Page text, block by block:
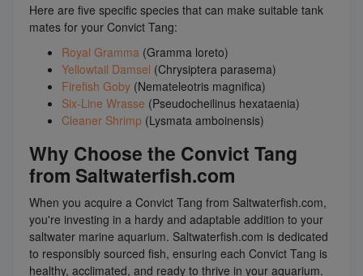
Here are five specific species that can make suitable tank
mates for your Convict Tang:
Royal Gramma (Gramma loreto)
Yellowtail Damsel (Chrysiptera parasema)
Firefish Goby (Nemateleotris magnifica)
Six-Line Wrasse (Pseudocheilinus hexataenia)
Cleaner Shrimp (Lysmata amboinensis)
Why Choose the Convict Tang
from Saltwaterfish.com
When you acquire a Convict Tang from Saltwaterfish.com,
you're investing in a hardy and adaptable addition to your
saltwater marine aquarium. Saltwaterfish.com is dedicated
to responsibly sourced fish, ensuring each Convict Tang is
healthy, acclimated, and ready to thrive in your aquarium.